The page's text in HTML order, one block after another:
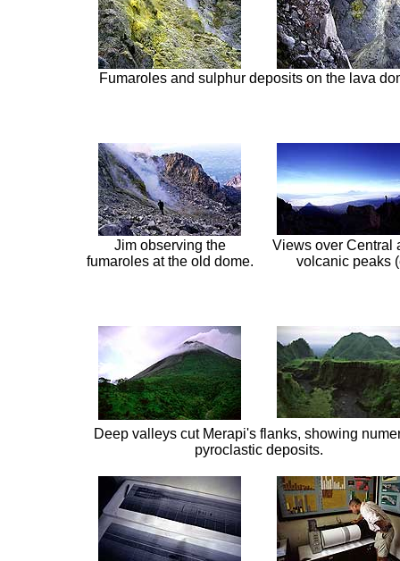
Fumaroles and sulphur deposits on the lava
Jim observing the
fumaroles at the old dome.
Views over Central
volcanic peaks
Deep valleys cut Merapi's flanks, showing
pyroclastic deposits.